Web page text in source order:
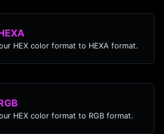
HEX color format to HEXA format.
HEX color format to RGB format.